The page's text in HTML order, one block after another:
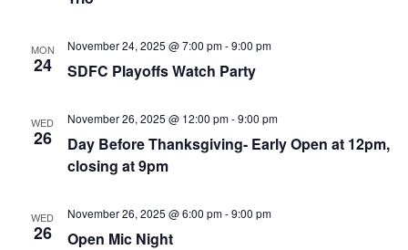
MON
24 SDFC Playoffs Watch Party
November 24, 2025 @ 7:00 pm-9:00 pm
WED
26
Day Before Thanksgiving- Early Open at 12pm,
closing at 9pm
November 26, 2025 @ 12:00 pm-9:00 pm
WED
26 Open Mic Night
November 26, 2025 @ 6:00 pm-9:00 pm
encounter
contact
website.